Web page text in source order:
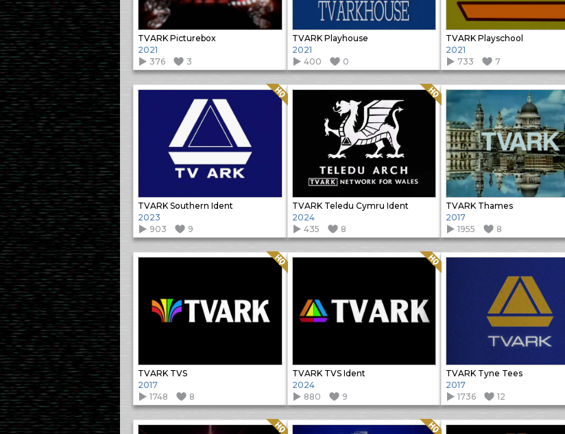
TVARK Picturebox
2021
376
3
TVARK Playhouse
2021
400
0
TVARK Playschool
2021
733
7
TVARK Southern Ident
Quality: HQ
2023
903
9
TVARK Teledu Cymru Ident
Quality: HQ
2024
435
8
TVARK Thames
2017
1955
8
TVARK TVS
Quality: HQ
2017
1748
8
TVARK TVS Ident
Quality: HQ
2024
880
9
TVARK Tyne Tees
2017
1736
12
Quality: HQ Quality: HQ